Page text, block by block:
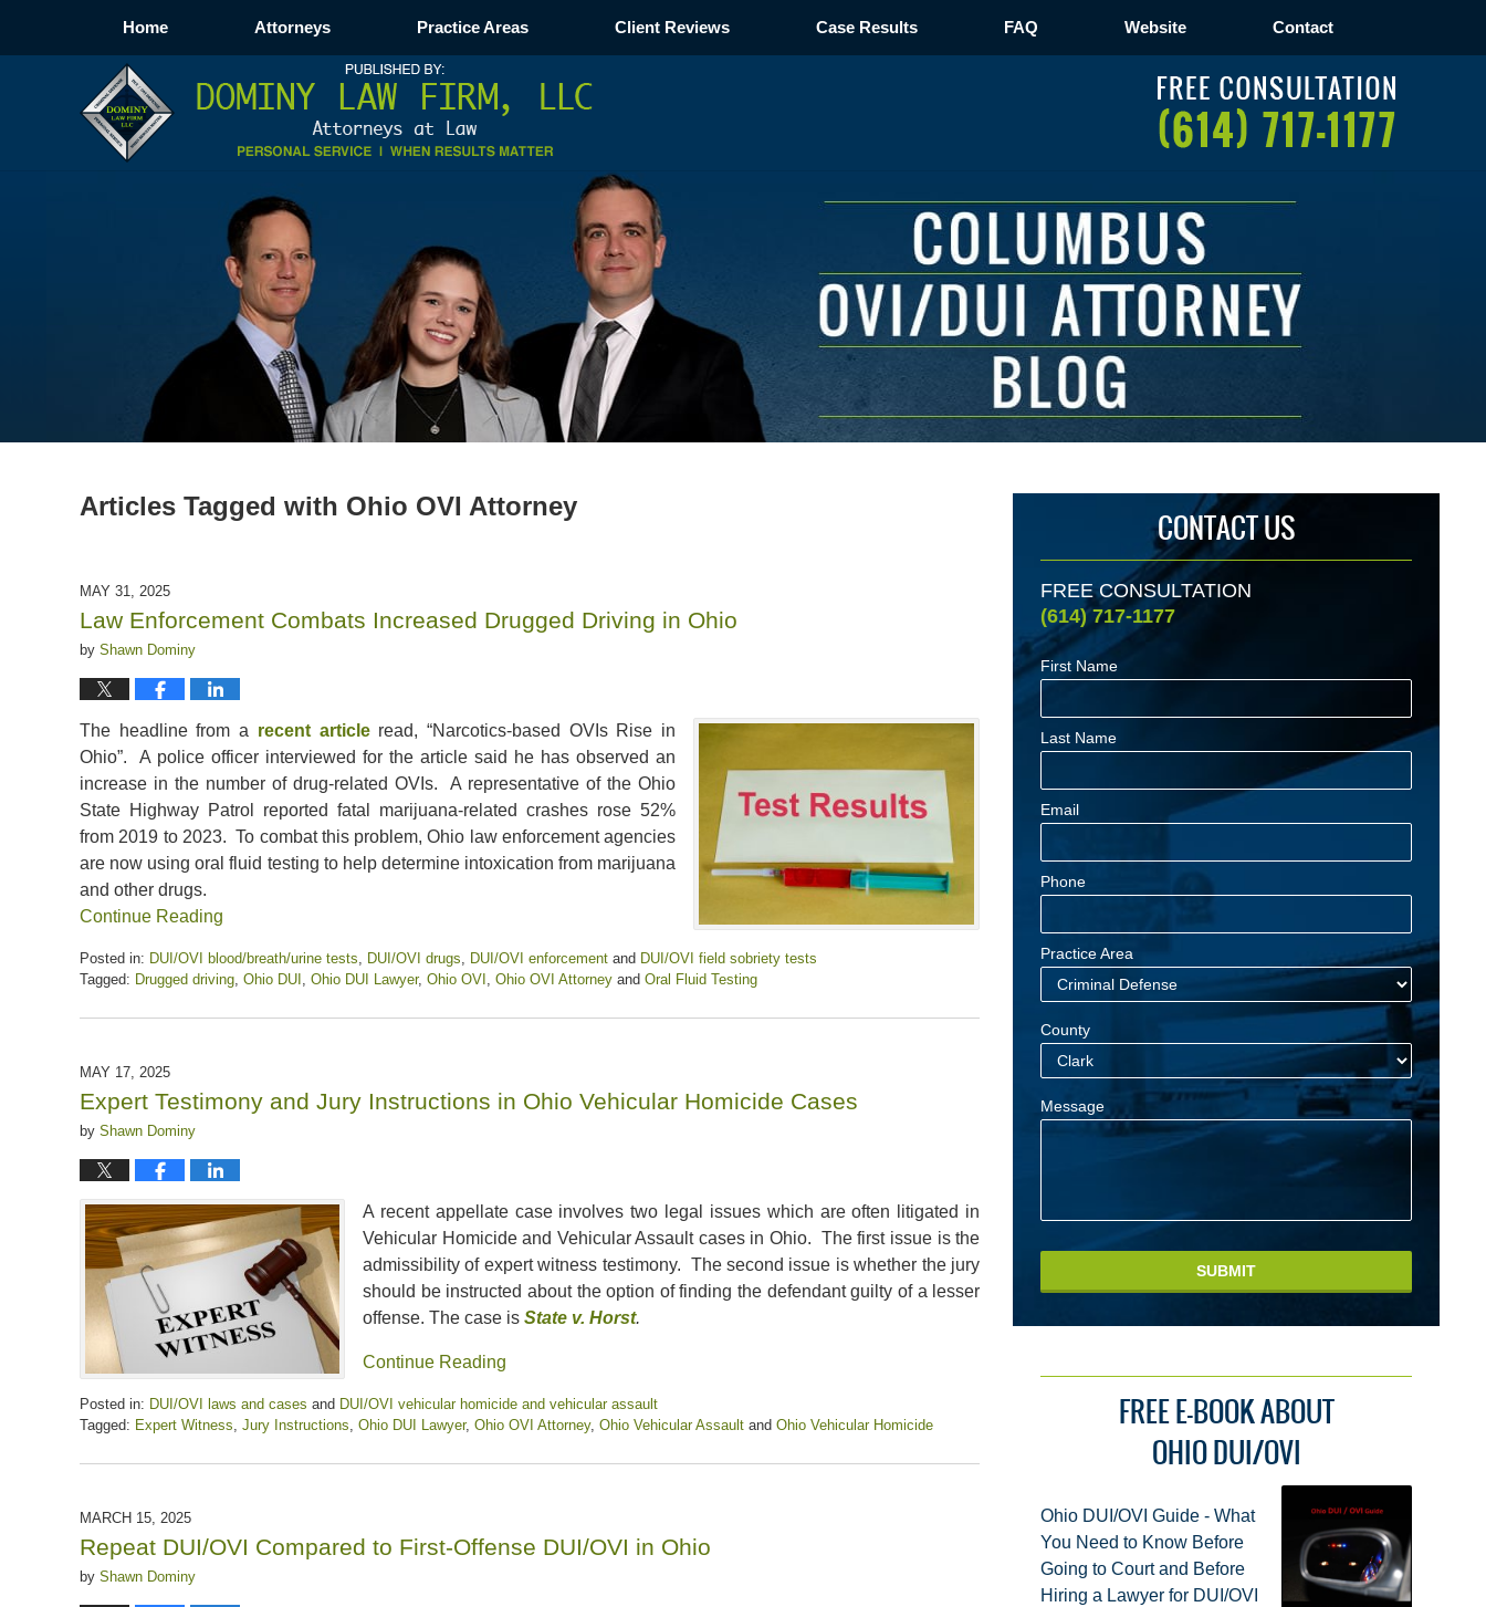
Navigation
Home Attorneys Practice Areas Client Reviews Case Results FAQ Website Contact
Articles Tagged with Ohio OVI Attorney
MAY 31, 2025
Law Enforcement Combats Increased Drugged Driving in Ohio
by Shawn Dominy
The headline from a recent articleread, “Narcotics-based OVIs Rise in
Ohio”. A police officer interviewed for the article said he has observed an
increase in the number of drug-related OVIs. A representative of the Ohio
State Highway Patrol reported fatal marijuana-related crashes rose 52%
from 2019 to 2023. To combat this problem, Ohio law enforcement agencies
are now using oral fluid testing to help determine intoxication from marijuana
and other drugs.
Continue Reading
Posted in: DUI/OVI blood/breath/urine tests DUI/OVI drugs DUI/OVI enforcement and DUI/OVI field sobriety tests
Tagged: Drugged driving Ohio DUI Ohio DUI Lawyer, Ohio OVI Ohio OVI Attorney and Oral Fluid Testing
May
11:32
am
MAY 17, 2025
Expert Testimony and Jury Instructions in Ohio Vehicular Homicide Cases
by Shawn Dominy
A recent appellate case involves two legal issues which are often litigated in
Vehicular Homicide and Vehicular Assault cases in Ohio. The first issue is the
admissibility of expert witness testimony. The second issue is whether the jury
should be instructed about the option of finding the defendant guilty of a lesser
offense. The case is State v. Horst.
Continue Reading
Posted in: DUI/OVI laws and cases and DUI/OVI vehicular homicide and vehicular assault
Tagged: Expert Witness Jury Instructions Ohio DUI Lawyer, Ohio OVI Attorney, Ohio Vehicular Assault and Ohio Vehicular Homicide
May
12:22
pm
MARCH 15, 2025
Repeat DUI/OVI Compared to First-Offense DUI/OVI in Ohio
by Shawn Dominy
CONTACT US
FREE CONSULTATION
(614) 717-1177
First Name
Last Name
Email
Phone
Practice Area
County
Message
SUBMIT
FREE E-BOOK ABOUT
OHIO DUI/OVI
Ohio DUI/OVI Guide - What
You Need to Know Before
Going to Court and Before
Hiring a Lawyer for DUI/OVI